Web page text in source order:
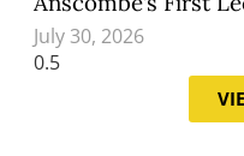
July 30, 2026